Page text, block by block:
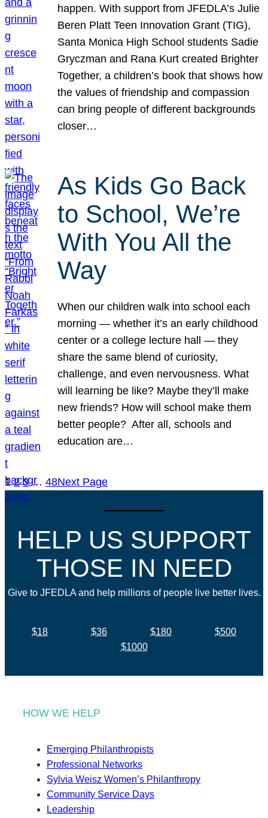
happen. With support from JFEDLA’s Julie
Beren Platt Teen Innovation Grant (TIG),
Santa Monica High School students Sadie
Gryczman and Rana Kurt created Brighter
Together, a children’s book that shows how
the values of friendship and compassion
can bring people of different backgrounds
closer…
As Kids Go Back
to School, We’re
With You All the
Way
When our children walk into school each
morning — whether it’s an early childhood
center or a college lecture hall — they
share the same blend of curiosity,
challenge, and even nervousness. What
will learning be like? Maybe they’ll make
new friends? How will school make them
better people? After all, schools and
education are…
1 2 3 … 48Next Page
HELP US SUPPORT
THOSE IN NEED
Give to JFEDLA and help millions of people live better lives.
$18 $36 $180
$500
$1000
HOW WE HELP
Emerging Philanthropists
Professional Networks
Sylvia Weisz Women’s Philanthropy
Community Service Days
Leadership